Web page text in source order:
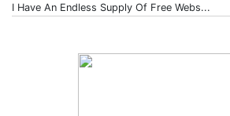
I Have An Endless Supply Of Free Webs...